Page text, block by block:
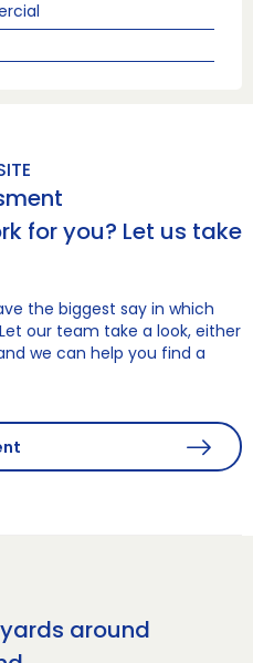
for you? Let us take
the biggest say in which
our team take a look, either
we can help you find a
around